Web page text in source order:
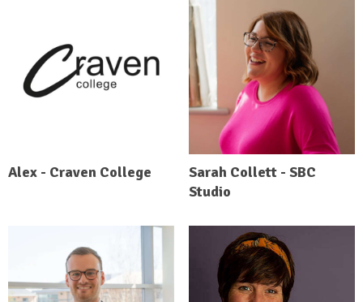
Alex - Craven College
Sarah Collett - SBC
Studio